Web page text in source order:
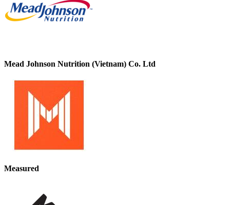
Mead Johnson Nutrition (Vietnam) Co. Ltd
Measured